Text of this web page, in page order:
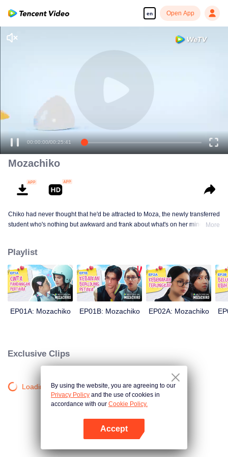
en Open App
00:00:00/00:25:41
Mozachiko
Chiko had never thought that he'd be attracted to Moza, the newly transferred
student who's nothing but awkward and frank about what's on her mind. The
plot twist: now Chiko is the one who's chasing after her.
More
Playlist
EP01A: Mozachiko EP01B: Mozachiko EP02A: Mozachiko
Exclusive Clips
Loading…By using the website, you are agreeing to our
Privacy Policy and the use of cookies in
accordance with our Cookie Policy.
Accept